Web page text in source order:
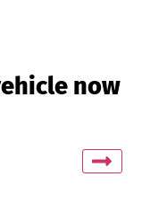
now